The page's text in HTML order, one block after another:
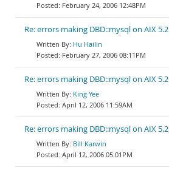
February 24, 2006 12:48PM
Re: errors making DBD::mysql on AIX 5.2
Hu Hailin
February 27, 2006 08:11PM
Re: errors making DBD::mysql on AIX 5.2
King Yee
April 12, 2006 11:59AM
Re: errors making DBD::mysql on AIX 5.2
Bill Karwin
April 12, 2006 05:01PM